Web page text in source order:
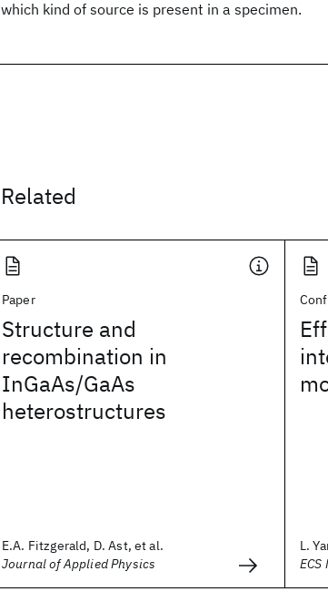
which kind of source is present in a specimen.
Related
Paper
Structure and
recombination in
InGaAs/GaAs
heterostructures
E.A. Fitzgerald, D. Ast, et al.
Journal of Applied Physics
L.
ECS